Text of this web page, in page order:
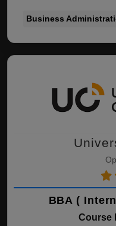
Business
BBA (
Course